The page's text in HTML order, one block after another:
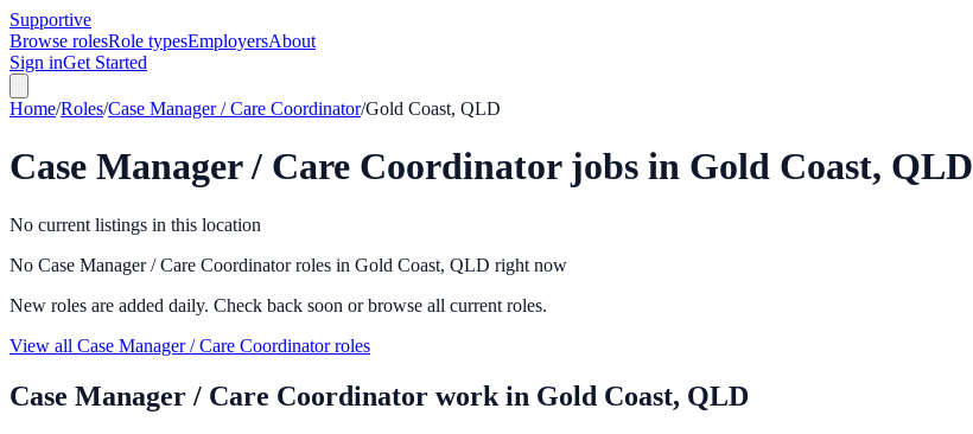
Supportive
Browse rolesRole typesEmployersAbout
Sign inGet Started
Home/Roles/Case Manager / Care Coordinator/Gold Coast, QLD
Case Manager / Care Coordinatorjobs in Gold Coast, QLD
No current listings in this location
No Case Manager / Care Coordinator roles in Gold Coast, QLD right now
New roles are added daily. Check back soon or browse all current roles.
View all Case Manager / Care Coordinator roles
Case Manager / Care Coordinator work in Gold Coast, QLD